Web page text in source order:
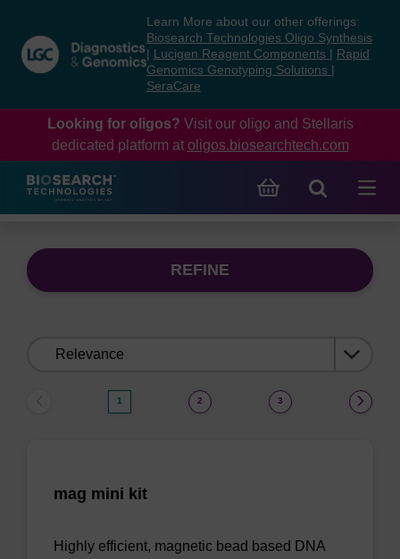
content
navigation
menu
Learn More about our other offerings:
Biosearch Technologies Oligo Synthesis
Lucigen Reagent Components
Rapid
Genomics Genotyping Solutions
SeraCare
Looking for oligos? Visit our oligo and Stellaris
dedicated platform at oligos.biosearchtech.com
REFINE
1 2 3
mag mini kit
Highly efficient, magnetic bead based DNA